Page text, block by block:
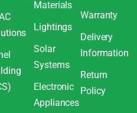
Materials
Lightings
Solar
Systems
Electronic
Appliances
Warranty
Delivery
Information
Return
Policy